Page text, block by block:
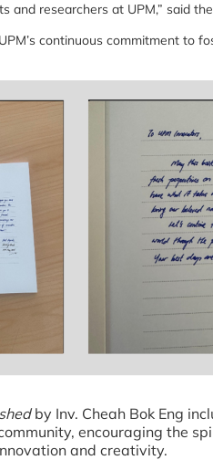
researchers at UPM,” said
continuous commitment to
by Inv. Cheah Bok Eng
encouraging the
and creativity.